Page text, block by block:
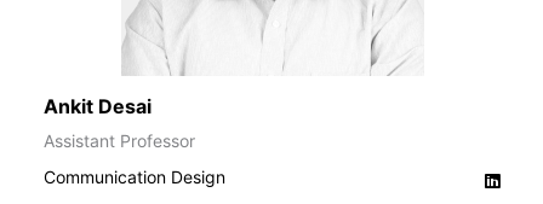
Ankit Desai
Assistant Professor
Communication Design